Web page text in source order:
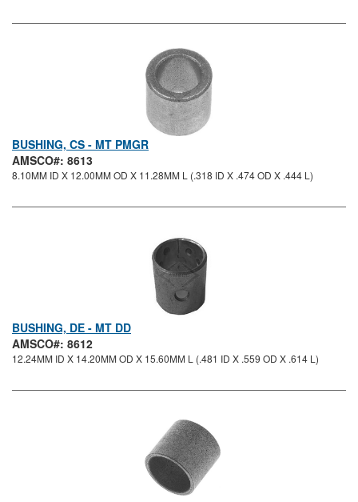
BUSHING, CS - MT PMGR
AMSCO#: 8613
8.10MM ID X 12.00MM OD X 11.28MM L (.318 ID X .474 OD X .444 L)
BUSHING, DE - MT DD
AMSCO#: 8612
12.24MM ID X 14.20MM OD X 15.60MM L (.481 ID X .559 OD X .614 L)